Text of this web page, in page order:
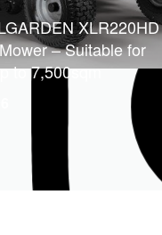
XLR220HD
– Suitable for
to 7,500sqm